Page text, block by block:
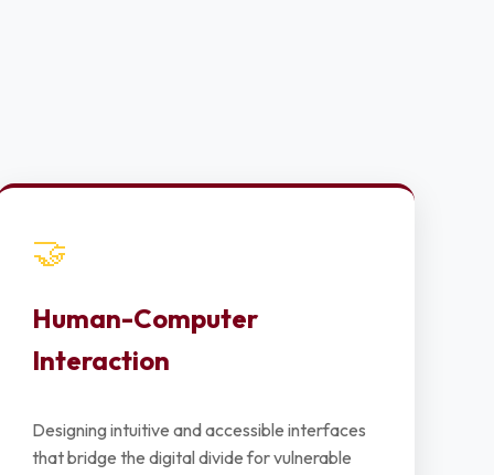
🤝
Human-Computer
Interaction
Designing intuitive and accessible interfaces
that bridge the digital divide for vulnerable